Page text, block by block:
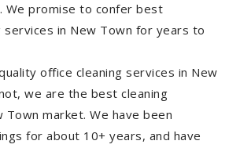
We promise to confer best
services in New Town for years to
office cleaning services in New
we are the best cleaning
Town market. We have been
for about 10+ years, and have